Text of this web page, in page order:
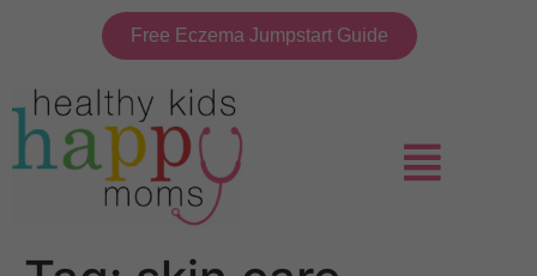
Free Eczema Jumpstart Guide